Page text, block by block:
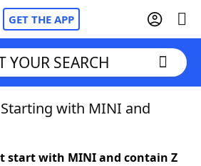
GET THE APP
YOUR SEARCH
with MINI and
start with MINI and contain Z